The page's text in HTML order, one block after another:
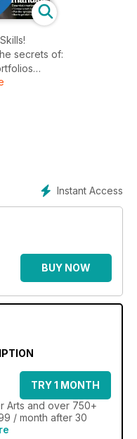
secrets of:
outs
Instant Access
BUY NOW
TRY 1 MONTH
Arts and over 750+
/ month after 30